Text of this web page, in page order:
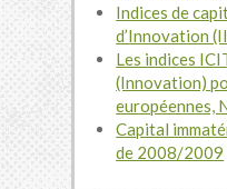
Indices de
d’Innovation
Les indices
(Innovation)
européennes,
Capital
de 2008/2009